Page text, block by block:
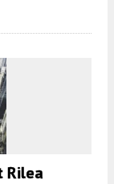
Rilea